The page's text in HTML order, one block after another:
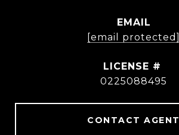
EMAIL
[email protected]
0225088495
CONTACT AGENT